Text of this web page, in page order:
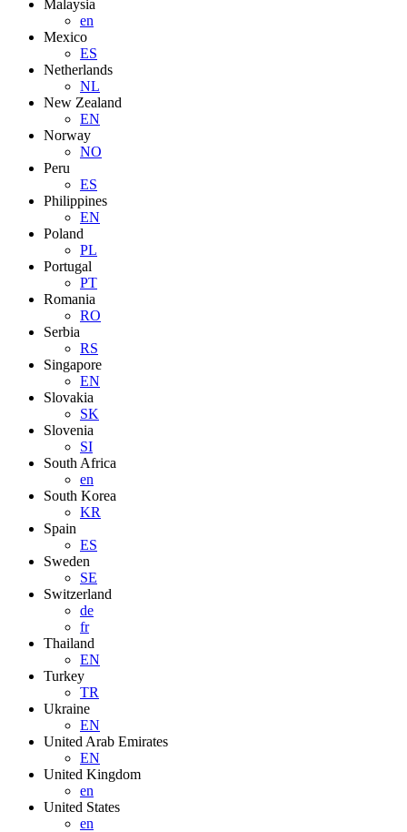
Malaysia
en
Mexico
ES
Netherlands
NL
New Zealand
EN
Norway
NO
Peru
ES
Philippines
EN
Poland
PL
Portugal
PT
Romania
RO
Serbia
RS
Singapore
EN
Slovakia
SK
Slovenia
SI
South Africa
en
South Korea
KR
Spain
ES
Sweden
SE
Switzerland
de
fr
Thailand
EN
Turkey
TR
Ukraine
EN
United Arab Emirates
EN
United Kingdom
en
United States
en